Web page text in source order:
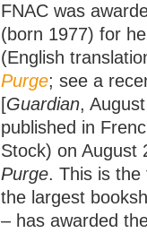
FNAC was
(born 1977) for
(English
Purge; see a
[Guardian,
published in
Stock) on August
Purge. This is the
the largest
– has awarded